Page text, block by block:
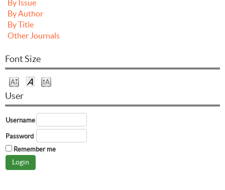
By Issue
By Author
By Title
Other Journals
Font Size
User
Username
Password
Remember me